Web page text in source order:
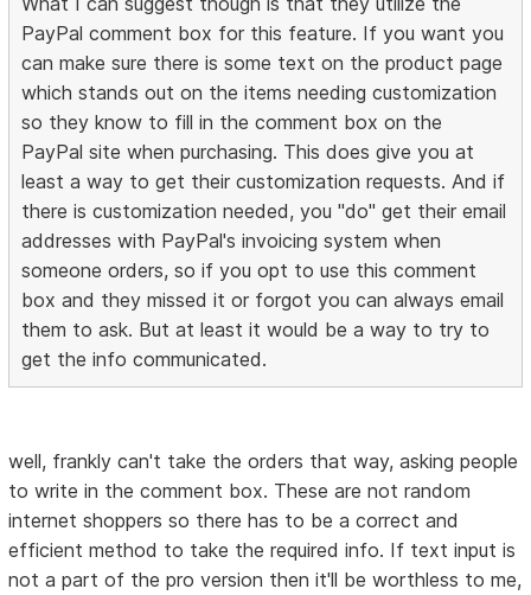
PayPal comment box for this feature. If you want you
can make sure there is some text on the product page
which stands out on the items needing customization
so they know to fill in the comment box on the
PayPal site when purchasing. This does give you at
least a way to get their customization requests. And if
there is customization needed, you "do" get their email
addresses with PayPal's invoicing system when
someone orders, so if you opt to use this comment
box and they missed it or forgot you can always email
them to ask. But at least it would be a way to try to
get the info communicated.
well, frankly can't take the orders that way, asking people
to write in the comment box. These are not random
internet shoppers so there has to be a correct and
efficient method to take the required info. If text input is
not a part of the pro version then it'll be worthless to me,